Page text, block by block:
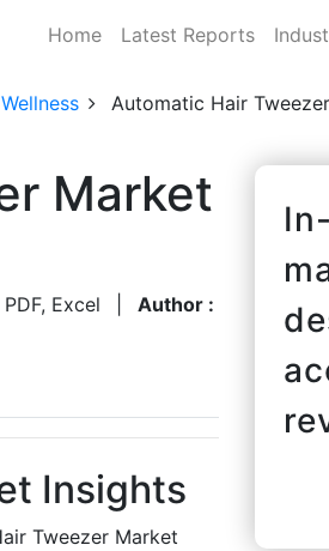
Home Latest Reports
Automatic Hair
Market
PDF, Excel
Author :
Insights
Tweezer Market